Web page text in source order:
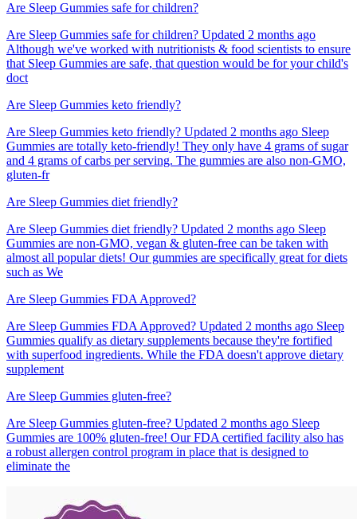
Are Sleep Gummies safe for children?
Are Sleep Gummies safe for children? Updated 2 months ago
Although we've worked with nutritionists & food scientists to ensure
that Sleep Gummies are safe, that question would be for your child's
doct
Are Sleep Gummies keto friendly?
Are Sleep Gummies keto friendly? Updated 2 months ago Sleep
Gummies are totally keto-friendly! They only have 4 grams of sugar
and 4 grams of carbs per serving. The gummies are also non-GMO,
gluten-fr
Are Sleep Gummies diet friendly?
Are Sleep Gummies diet friendly? Updated 2 months ago Sleep
Gummies are non-GMO, vegan & gluten-free can be taken with
almost all popular diets! Our gummies are specifically great for diets
such as We
Are Sleep Gummies FDA Approved?
Are Sleep Gummies FDA Approved? Updated 2 months ago Sleep
Gummies qualify as dietary supplements because they're fortified
with superfood ingredients. While the FDA doesn't approve dietary
supplement
Are Sleep Gummies gluten-free?
Are Sleep Gummies gluten-free? Updated 2 months ago Sleep
Gummies are 100% gluten-free! Our FDA certified facility also has
a robust allergen control program in place that is designed to
eliminate the